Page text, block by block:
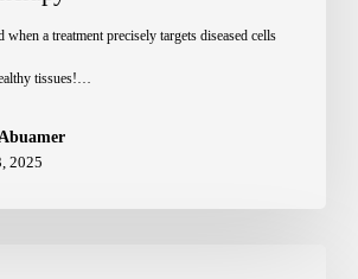
when a treatment precisely targets diseased cells
tissues!…
2025